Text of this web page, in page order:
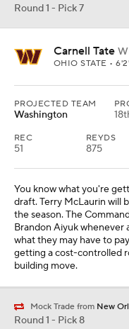
Round 1 - Pick 7
Carnell Tate
OHIO STATE •
PROJECTED TEAM
Washington
REC
51
REYDS
875
You know what you're
draft. Terry McLaurin will
the season. The
Brandon Aiyuk whenever
what they may have to
getting a cost-controlled
building move.
Mock Trade from New
Round 1 - Pick 8